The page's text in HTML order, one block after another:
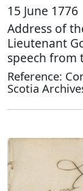
15 June 1776
Address of
Lieutenant
speech from
Reference:
Scotia